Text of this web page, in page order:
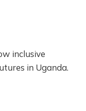
inclusive
in Uganda.